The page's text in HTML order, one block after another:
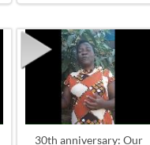
30th anniversary: Our